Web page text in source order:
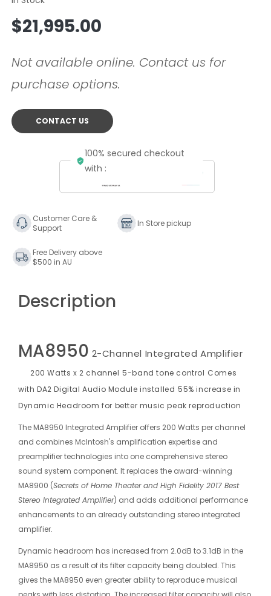
Regular
price
$21,995.00
Not available online. Contact us for
purchase options.
CONTACT US
100% secured checkout
with :
Customer Care &
Support
In Store pickup
Free Delivery above
$500 in AU
Description
MA8950 2-Channel Integrated Amplifier
200 Watts x 2 channel 5-band tone control Comes
with DA2 Digital Audio Module installed 55% increase in
Dynamic Headroom for better music peak reproduction
The MA8950 Integrated Amplifier offers 200 Watts per channel
and combines McIntosh's amplification expertise and
preamplifier technologies into one comprehensive stereo
sound system component. It replaces the award-winning
MA8900 (Secrets of Home Theater and High Fidelity 2017 Best
Stereo Integrated Amplifier) and adds additional performance
enhancements to an already outstanding stereo integrated
amplifier.
Dynamic headroom has increased from 2.0dB to 3.1dB in the
MA8950 as a result of its filter capacity being doubled. This
gives the MA8950 even greater ability to reproduce musical